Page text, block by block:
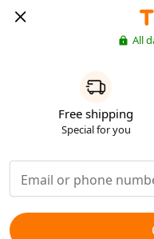
All
Free shipping
Special for you